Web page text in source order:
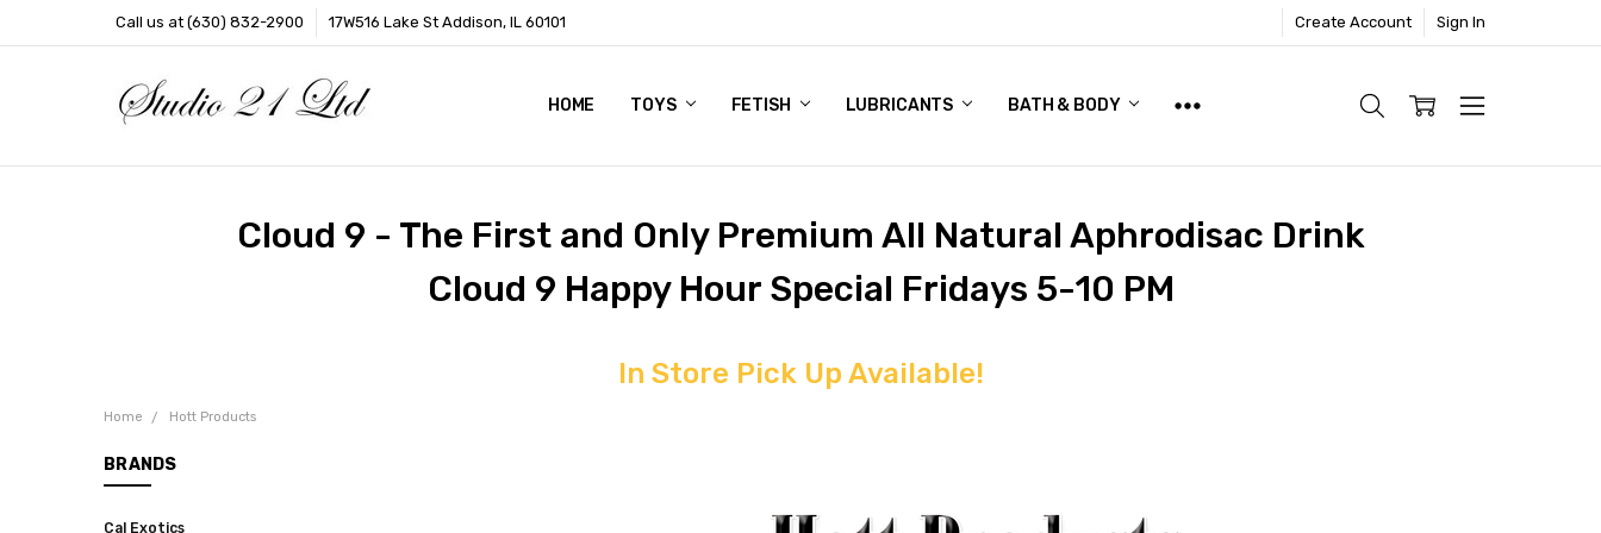
Call us at (630) 832-2900 17W516 Lake St Addison, IL 60101 Create Account Sign In
HOME TOYS FETISH LUBRICANTS BATH & BODY
ABOUT US
CUSTOMER REVIEWS
STUDIO 21 LTD PRIVACY POLICY
SHIPPING & RETURNS
CONTACT US
BLOG
Cloud 9 - The First and Only Premium All Natural Aphrodisac Drink
Cloud 9 Happy Hour Special Fridays 5-10 PM
In Store Pick Up Available!
Home Hott Products
BRANDS
Cal Exotics